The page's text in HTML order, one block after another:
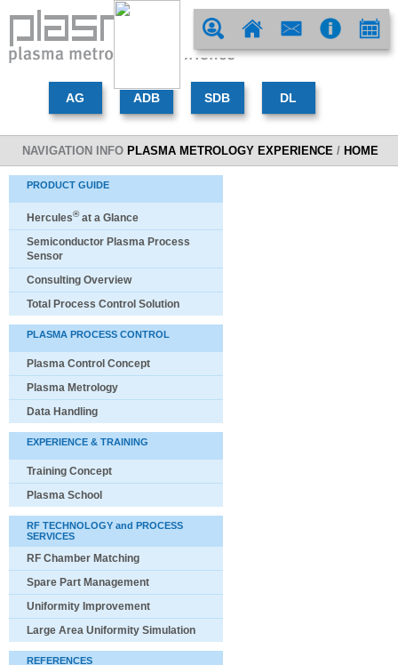
NAVIGATION INFO PLASMA METROLOGY EXPERIENCE / HOME
PRODUCT GUIDE
Hercules®at a Glance
Semiconductor Plasma Process
Sensor
Consulting Overview
Total Process Control Solution
PLASMA PROCESS CONTROL
Plasma Control Concept
Plasma Metrology
Data Handling
EXPERIENCE & TRAINING
Training Concept
Plasma School
RF TECHNOLOGY and PROCESS
SERVICES
RF Chamber Matching
Spare Part Management
Uniformity Improvement
Large Area Uniformity Simulation
REFERENCES